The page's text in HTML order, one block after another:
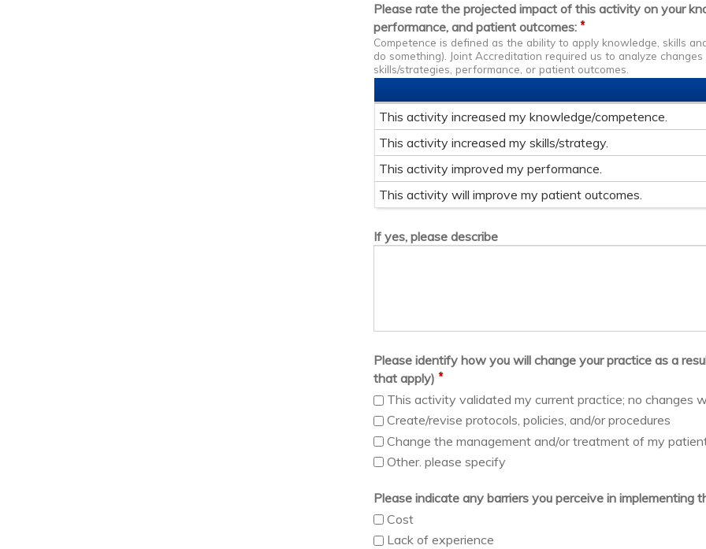
Please rate the projected impact of this activity on your
performance, and patient outcomes: *
Competence is defined as the ability to apply knowledge, skills
do something). Joint Accreditation required us to analyze
skills/strategies, performance, or patient outcomes.
This activity increased my knowledge/competence.
This activity increased my skills/strategy.
This activity improved my performance.
This activity will improve my patient outcomes.
If yes, please describe
Please identify how you will change your practice as a
that apply) *
This activity validated my current practice; no changes
Create/revise protocols, policies, and/or procedures
Change the management and/or treatment of my
Other. please specify
Please indicate any barriers you perceive in implementing
Cost
Lack of experience